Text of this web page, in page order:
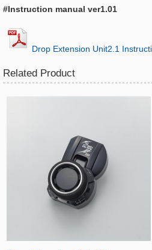
#Instruction manual ver1.01
Drop Extension Unit2.1
Related Product